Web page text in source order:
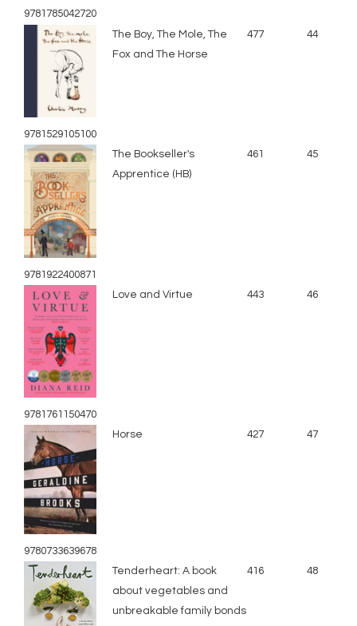
9781785042720
9781529105100
The Boy, The Mole, The
Fox and The Horse
477 44
9781922400871
The Bookseller's
Apprentice (HB)
461 45
9781761150470
Love and Virtue 443 46
9780733639678
Horse 427 47
Tenderheart: A book
about vegetables and
unbreakable family bonds
416 48